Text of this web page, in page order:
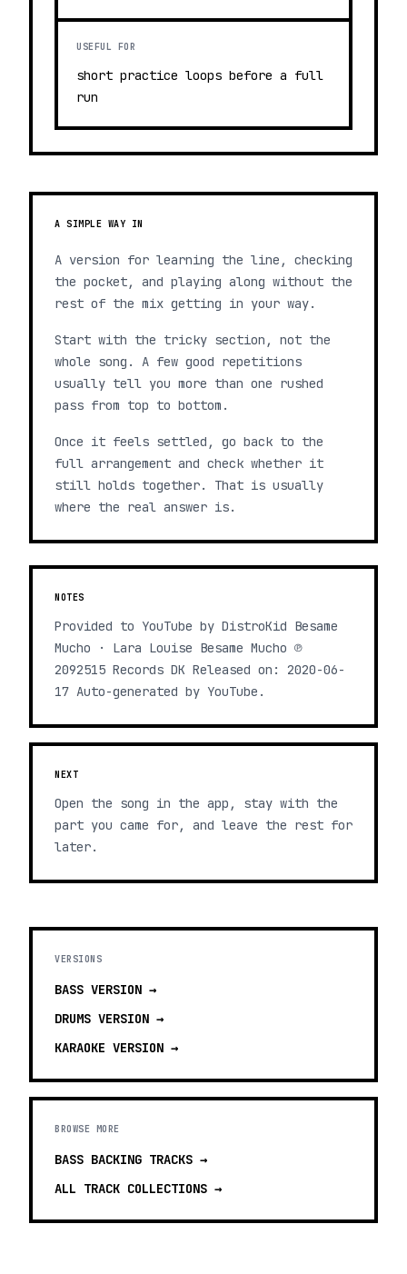
USEFUL FOR
short practice loops before a full
run
A SIMPLE WAY IN
A version for learning the line, checking
the pocket, and playing along without the
rest of the mix getting in your way.
Start with the tricky section, not the
whole song. A few good repetitions
usually tell you more than one rushed
pass from top to bottom.
Once it feels settled, go back to the
full arrangement and check whether it
still holds together. That is usually
where the real answer is.
NOTES
Provided to YouTube by DistroKid Besame
Mucho · Lara Louise Besame Mucho ℗
2092515 Records DK Released on: 2020-06-
17 Auto-generated by YouTube.
NEXT
Open the song in the app, stay with the
part you came for, and leave the rest for
later.
VERSIONS
BASS VERSION →
DRUMS VERSION →
KARAOKE VERSION →
BROWSE MORE
BASS BACKING TRACKS →
ALL TRACK COLLECTIONS →